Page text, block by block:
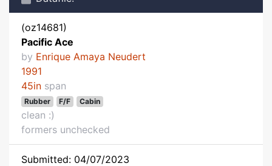
(oz14681)
Pacific Ace
by Enrique Amaya Neudert
1991
45in span
Rubber F/F Cabin
clean :)
formers unchecked
Submitted: 04/07/2023